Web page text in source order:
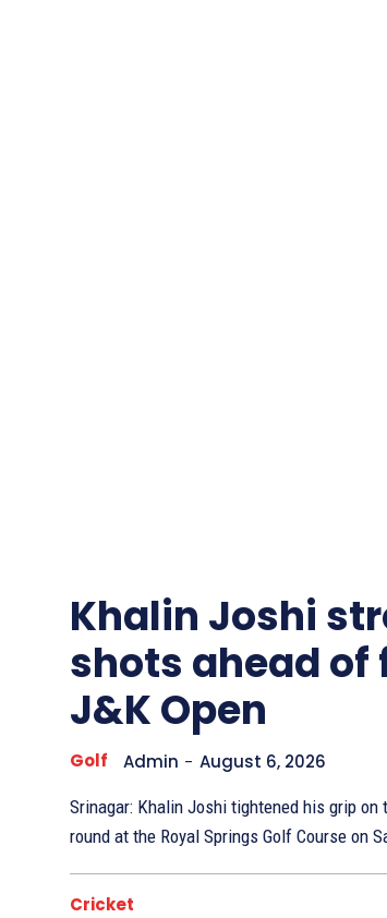
Khalin Joshi
shots ahead
J&K Open
Golf Admin - August 6, 2026
Srinagar: Khalin Joshi tightened his grip
round at the Royal Springs Golf Course on
Cricket